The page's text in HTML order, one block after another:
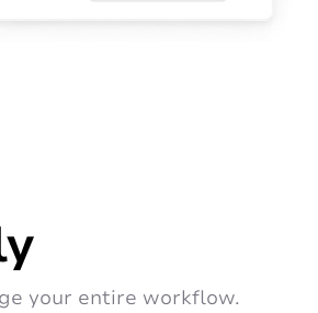
your entire workflow.